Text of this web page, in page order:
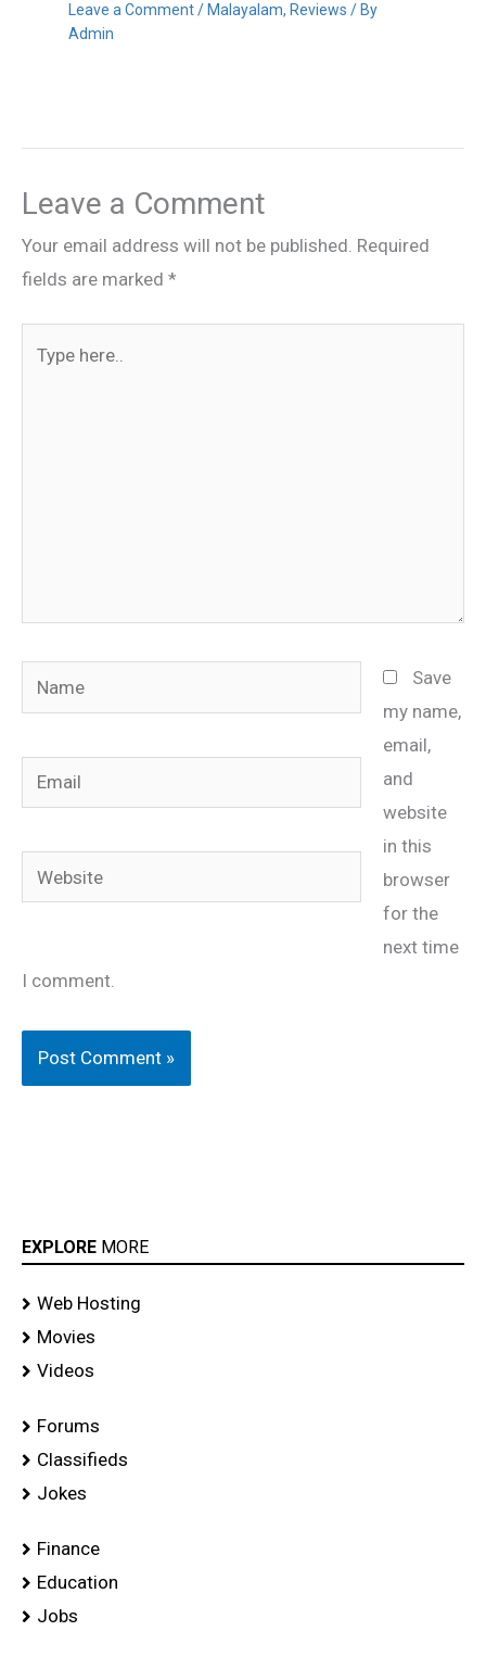
Leave a Comment / Malayalam, Reviews / By
Admin
Leave a Comment
Your email address will not be published. Required
fields are marked *
Name
Email
Website
Save
my name,
email,
and
website
in this
browser
for the
next time
I comment.
EXPLORE MORE
Web Hosting
Movies
Videos
Forums
Classifieds
Jokes
Finance
Education
Jobs